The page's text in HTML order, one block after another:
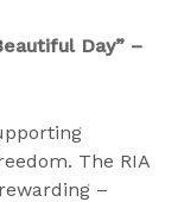
Day” –
The RIA
–